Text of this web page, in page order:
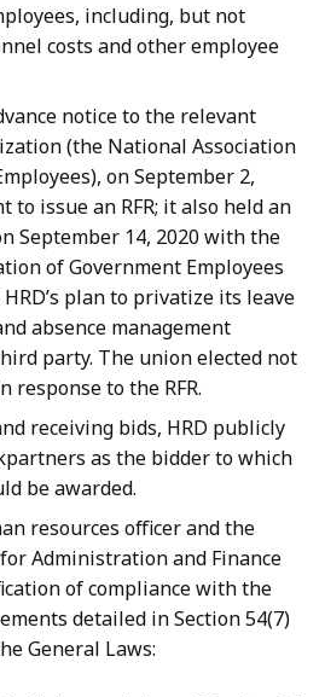
including, but not
costs and other employee
notice to the relevant
(the National Association
on September 2,
to issue an RFR; it also held an
September 14, 2020 with the
of Government Employees
plan to privatize its leave
absence management
party. The union elected not
response to the RFR.
receiving bids, HRD publicly
as the bidder to which
be awarded.
resources officer and the
Administration and Finance
of compliance with the
detailed in Section 54(7)
General Laws: